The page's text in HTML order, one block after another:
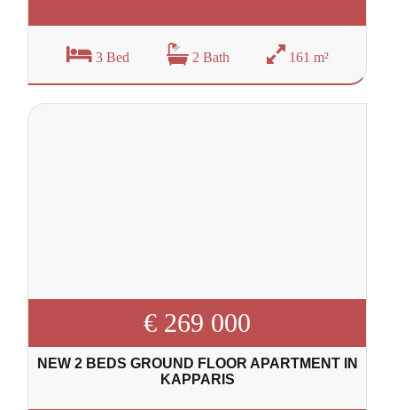
3 Bed 2 Bath 161 m²
€ 269 000
NEW 2 BEDS GROUND FLOOR APARTMENT IN
KAPPARIS